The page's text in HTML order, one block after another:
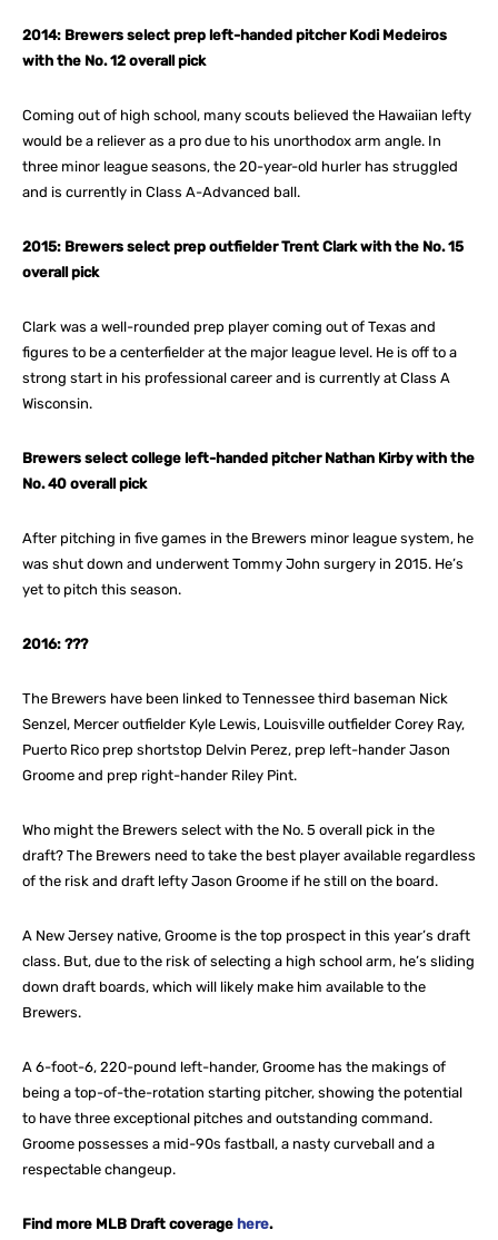
2014: Brewers select prep left-handed pitcher Kodi Medeiros
with the No. 12 overall pick
Coming out of high school, many scouts believed the Hawaiian lefty
would be a reliever as a pro due to his unorthodox arm angle. In
three minor league seasons, the 20-year-old hurler has struggled
and is currently in Class A-Advanced ball.
2015: Brewers select prep outfielder Trent Clark with the No. 15
overall pick
Clark was a well-rounded prep player coming out of Texas and
figures to be a centerfielder at the major league level. He is off to a
strong start in his professional career and is currently at Class A
Wisconsin.
Brewers select college left-handed pitcher Nathan Kirby with the
No. 40 overall pick
After pitching in five games in the Brewers minor league system, he
was shut down and underwent Tommy John surgery in 2015. He’s
yet to pitch this season.
2016: ???
The Brewers have been linked to Tennessee third baseman Nick
Senzel, Mercer outfielder Kyle Lewis, Louisville outfielder Corey Ray,
Puerto Rico prep shortstop Delvin Perez, prep left-hander Jason
Groome and prep right-hander Riley Pint.
Who might the Brewers select with the No. 5 overall pick in the
draft? The Brewers need to take the best player available regardless
of the risk and draft lefty Jason Groome if he still on the board.
A New Jersey native, Groome is the top prospect in this year’s draft
class. But, due to the risk of selecting a high school arm, he’s sliding
down draft boards, which will likely make him available to the
Brewers.
A 6-foot-6, 220-pound left-hander, Groome has the makings of
being a top-of-the-rotation starting pitcher, showing the potential
to have three exceptional pitches and outstanding command.
Groome possesses a mid-90s fastball, a nasty curveball and a
respectable changeup.
Find more MLB Draft coverage here.